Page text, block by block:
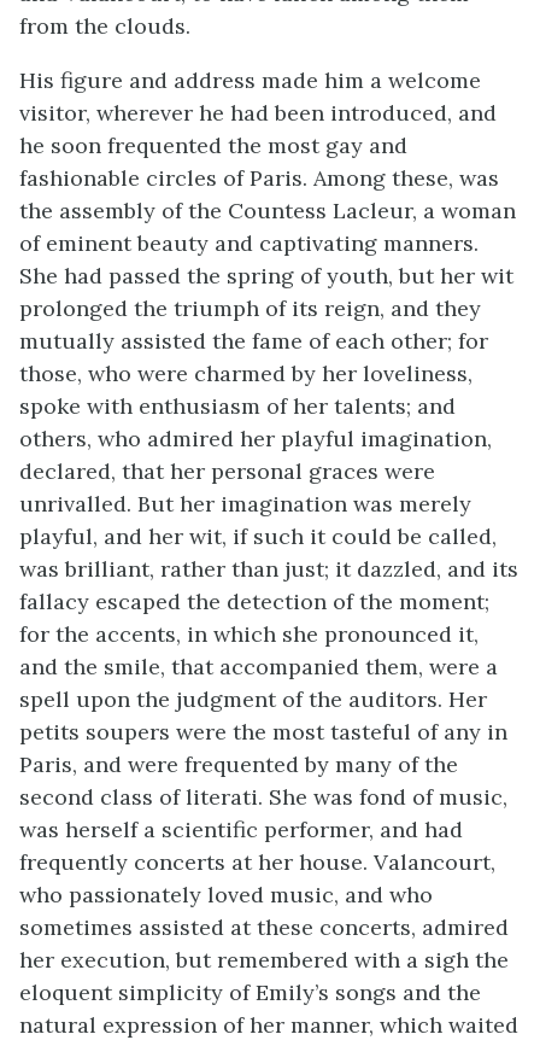
from the clouds.
His figure and address made him a welcome
visitor, wherever he had been introduced, and
he soon frequented the most gay and
fashionable circles of Paris. Among these, was
the assembly of the Countess Lacleur, a woman
of eminent beauty and captivating manners.
She had passed the spring of youth, but her wit
prolonged the triumph of its reign, and they
mutually assisted the fame of each other; for
those, who were charmed by her loveliness,
spoke with enthusiasm of her talents; and
others, who admired her playful imagination,
declared, that her personal graces were
unrivalled. But her imagination was merely
playful, and her wit, if such it could be called,
was brilliant, rather than just; it dazzled, and its
fallacy escaped the detection of the moment;
for the accents, in which she pronounced it,
and the smile, that accompanied them, were a
spell upon the judgment of the auditors. Her
petits soupers were the most tasteful of any in
Paris, and were frequented by many of the
second class of literati. She was fond of music,
was herself a scientific performer, and had
frequently concerts at her house. Valancourt,
who passionately loved music, and who
sometimes assisted at these concerts, admired
her execution, but remembered with a sigh the
eloquent simplicity of Emily’s songs and the
natural expression of her manner, which waited